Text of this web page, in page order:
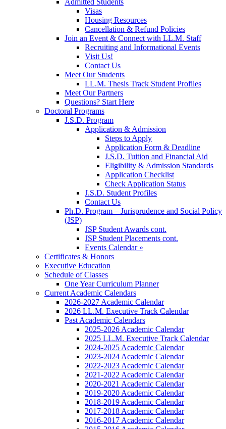
Admitted Students
Visas
Housing Resources
Cancellation & Refund Policies
Join an Event & Connect with LL.M. Staff
Recruiting and Informational Events
Visit Us!
Contact Us
Meet Our Students
LL.M. Thesis Track Student Profiles
Meet Our Partners
Questions? Start Here
Doctoral Programs
J.S.D. Program
Application & Admission
Steps to Apply
Application Form & Deadline
J.S.D. Tuition and Financial Aid
Eligibility & Admission Standards
Application Checklist
Check Application Status
J.S.D. Student Profiles
Contact Us
Ph.D. Program – Jurisprudence and Social Policy
(JSP)
JSP Student Awards cont.
JSP Student Placements cont.
Events Calendar »
Certificates & Honors
Executive Education
Schedule of Classes
One Year Curriculum Planner
Current Academic Calendars
2026-2027 Academic Calendar
2026 LL.M. Executive Track Calendar
Past Academic Calendars
2025-2026 Academic Calendar
2025 LL.M. Executive Track Calendar
2024-2025 Academic Calendar
2023-2024 Academic Calendar
2022-2023 Academic Calendar
2021-2022 Academic Calendar
2020-2021 Academic Calendar
2019-2020 Academic Calendar
2018-2019 Academic Calendar
2017-2018 Academic Calendar
2016-2017 Academic Calendar